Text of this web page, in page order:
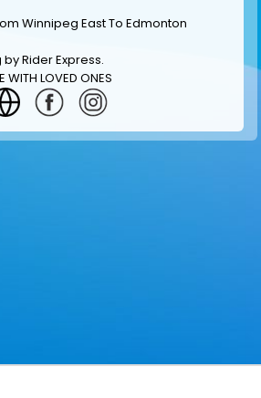
Winnipeg East To Edmonton
byRider Express.
WITH LOVED ONES